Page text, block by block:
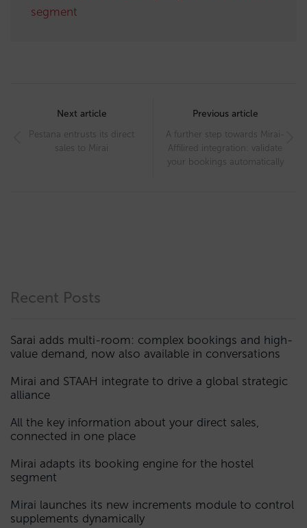
segment
navigation
Next article
Pestana entrusts its direct
sales to Mirai
Previous article
A further step towards Mirai-
Affilired integration: validate
your bookings automatically
Recent Posts
Sarai adds multi-room: complex bookings and high-
value demand, now also available in conversations
Mirai and STAAH integrate to drive a global strategic
alliance
All the key information about your direct sales,
connected in one place
Mirai adapts its booking engine for the hostel
segment
Mirai launches its new increments module to control
supplements dynamically